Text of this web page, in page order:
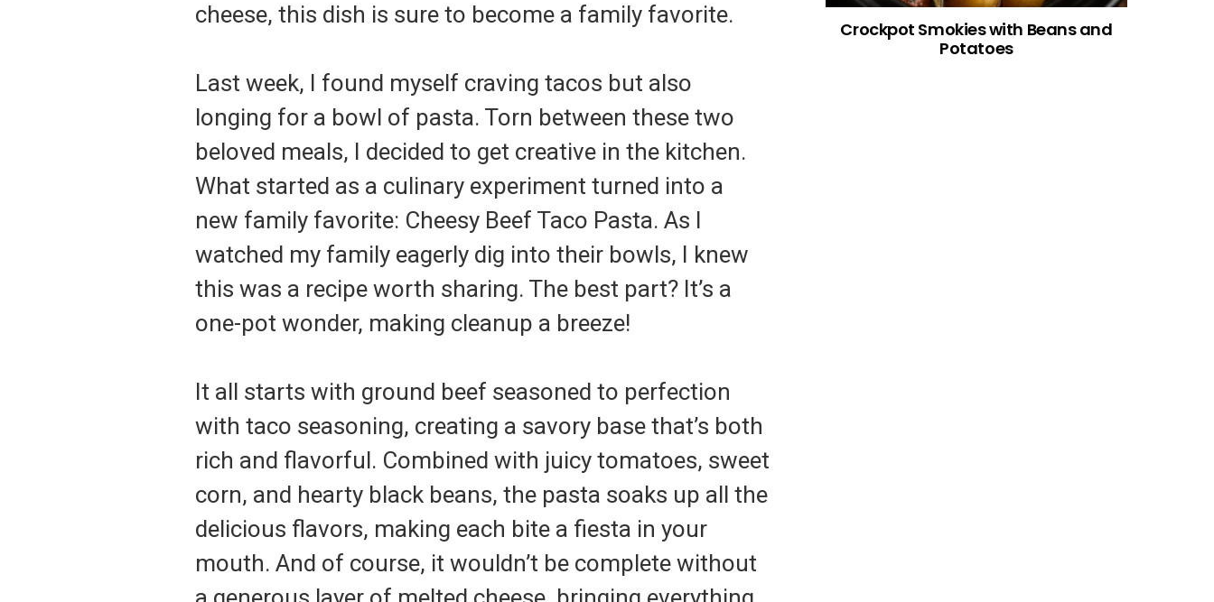
cheese, this dish is sure to become a family favorite.
Last week, I found myself craving tacos but also
longing for a bowl of pasta. Torn between these two
beloved meals, I decided to get creative in the kitchen.
What started as a culinary experiment turned into a
new family favorite: Cheesy Beef Taco Pasta. As I
watched my family eagerly dig into their bowls, I knew
this was a recipe worth sharing. The best part? It’s a
one-pot wonder, making cleanup a breeze!
It all starts with ground beef seasoned to perfection
with taco seasoning, creating a savory base that’s both
rich and flavorful. Combined with juicy tomatoes, sweet
corn, and hearty black beans, the pasta soaks up all the
delicious flavors, making each bite a fiesta in your
mouth. And of course, it wouldn’t be complete without
Crockpot Smokies with Beans and
Potatoes